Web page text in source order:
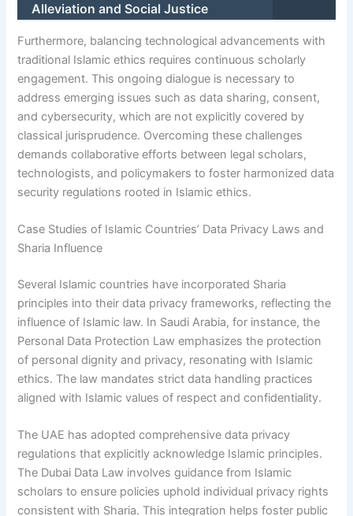
Alleviation and Social Justice
Furthermore, balancing technological advancements with
traditional Islamic ethics requires continuous scholarly
engagement. This ongoing dialogue is necessary to
address emerging issues such as data sharing, consent,
and cybersecurity, which are not explicitly covered by
classical jurisprudence. Overcoming these challenges
demands collaborative efforts between legal scholars,
technologists, and policymakers to foster harmonized data
security regulations rooted in Islamic ethics.
Case Studies of Islamic Countries’ Data Privacy Laws and
Sharia Influence
Several Islamic countries have incorporated Sharia
principles into their data privacy frameworks, reflecting the
influence of Islamic law. In Saudi Arabia, for instance, the
Personal Data Protection Law emphasizes the protection
of personal dignity and privacy, resonating with Islamic
ethics. The law mandates strict data handling practices
aligned with Islamic values of respect and confidentiality.
The UAE has adopted comprehensive data privacy
regulations that explicitly acknowledge Islamic principles.
The Dubai Data Law involves guidance from Islamic
scholars to ensure policies uphold individual privacy rights
consistent with Sharia. This integration helps foster public